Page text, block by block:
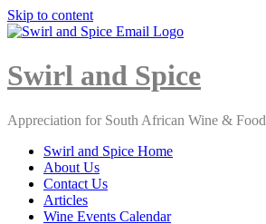
Skip to content
Close
Swirl and Spice
Appreciation for South African Wine & Food
Swirl and Spice Home
About Us
Contact Us
Articles
Wine Events Calendar